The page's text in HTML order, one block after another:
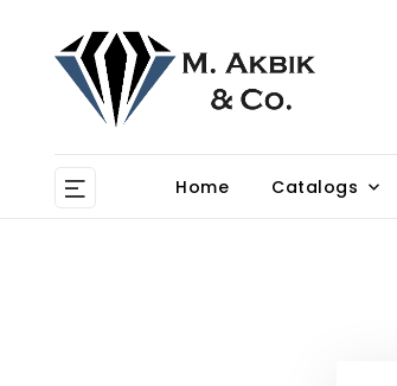
Home Catalogs